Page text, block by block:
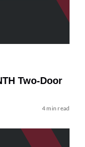
Two-Door
4 min read